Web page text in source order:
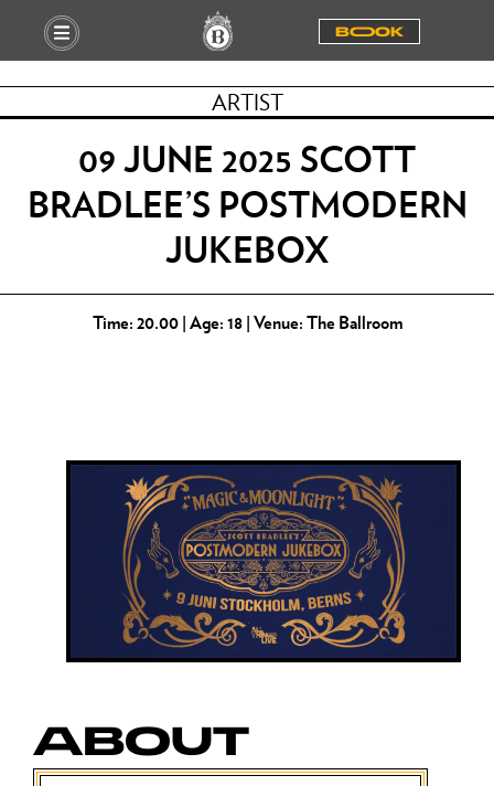
BOOOK
ARTIST
09 JUNE 2025 SCOTT
BRADLEE’S POSTMODERN
JUKEBOX
Time: 20.00 | Age: 18 | Venue: The Ballroom
ABOUT